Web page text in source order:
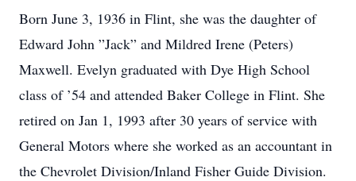
Born June 3, 1936 in Flint, she was the daughter of
Edward John ”Jack” and Mildred Irene (Peters)
Maxwell. Evelyn graduated with Dye High School
class of ’54 and attended Baker College in Flint. She
retired on Jan 1, 1993 after 30 years of service with
General Motors where she worked as an accountant in
the Chevrolet Division/Inland Fisher Guide Division.